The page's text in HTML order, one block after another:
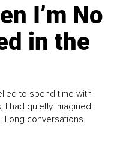
I’m No
in the
to spend time with
I had quietly imagined
Long conversations.